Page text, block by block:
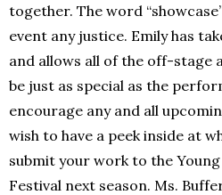
together. The word
event any justice. Emily has
and allows all of the off-stage
be just as special as the
encourage any and all
wish to have a peek inside at
submit your work to the
Festival next season. Ms.